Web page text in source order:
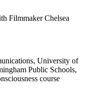
Filmmaker Chelsea
University of
Public Schools,
course